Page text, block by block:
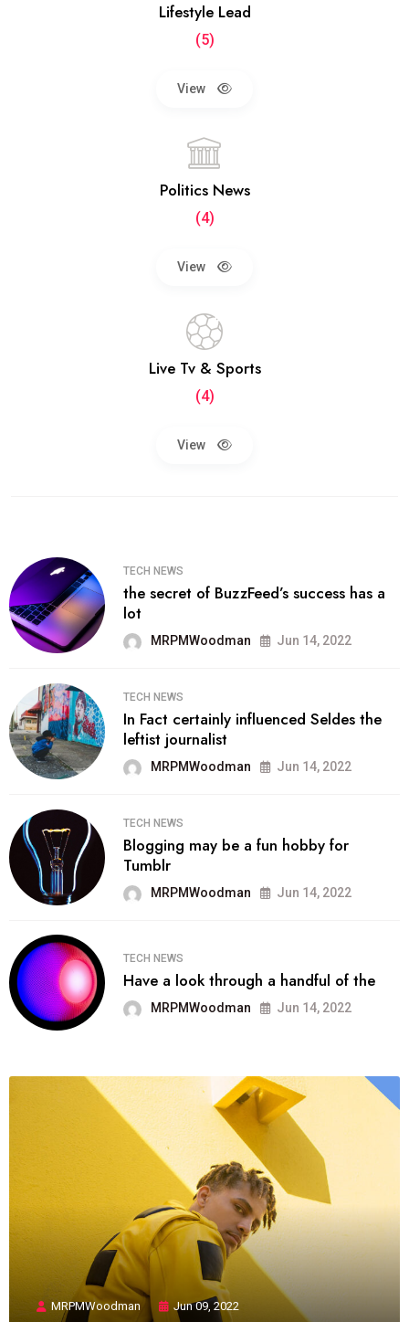
Lifestyle Lead
(5)
View
Politics News
(4)
View
Live Tv & Sports
(4)
View
TECH NEWS
the secret of BuzzFeed’s success has a
lot
MRPMWoodman Jun 14, 2022
TECH NEWS
In Fact certainly influenced Seldes the
leftist journalist
MRPMWoodman Jun 14, 2022
TECH NEWS
Blogging may be a fun hobby for
Tumblr
MRPMWoodman Jun 14, 2022
TECH NEWS
Have a look through a handful of the
MRPMWoodman Jun 14, 2022
MRPMWoodman Jun 09, 2022